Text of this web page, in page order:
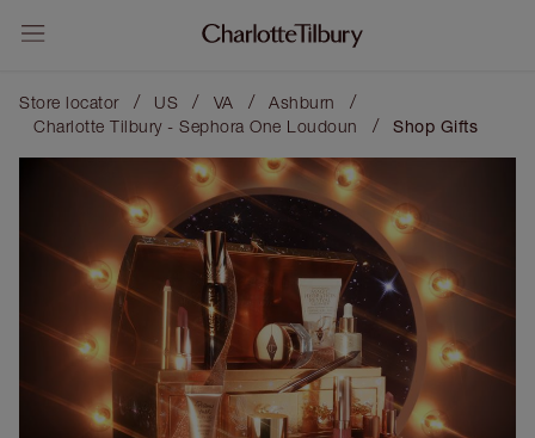
Store locator / US / VA / Ashburn /
Charlotte Tilbury - Sephora One Loudoun / Shop Gifts